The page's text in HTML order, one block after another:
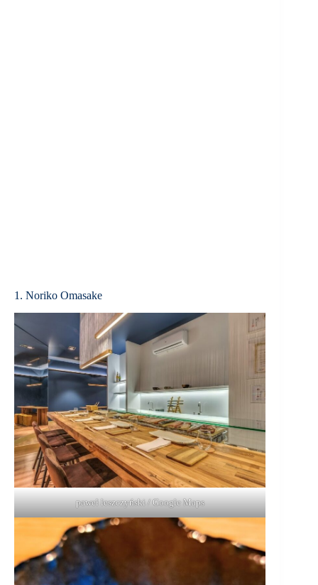
1. Noriko Omasake
paweł leszczyński / Google Maps